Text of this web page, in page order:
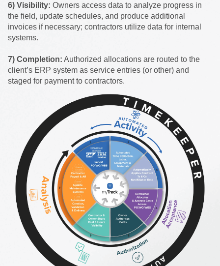
6) Visibility: Owners access data to analyze progress in
the field, update schedules, and produce additional
invoices if necessary; contractors utilize data for internal
systems.
7) Completion: Authorized allocations are routed to the
client’s ERP system as service entries (or other) and
staged for payment to contractors.